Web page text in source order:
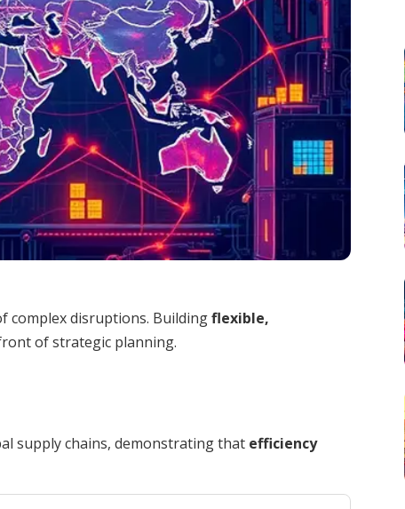
complex disruptions. Buildingflexible,
of strategic planning.
supply chains, demonstrating that efficiency